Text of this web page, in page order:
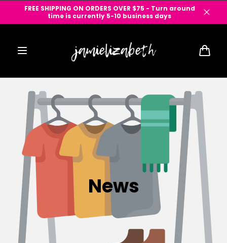
Skip to
FREE SHIPPING ON ORDERS OVER $75 - Turn around
time is currently 5-10 business days
News